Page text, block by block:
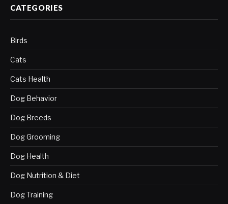
CATEGORIES
Birds
Cats
Cats Health
Dog Behavior
Dog Breeds
Dog Grooming
Dog Health
Dog Nutrition & Diet
Dog Training